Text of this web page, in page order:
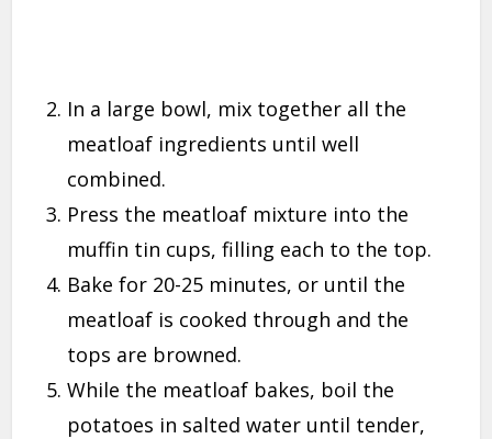
In a large bowl, mix together all the
meatloaf ingredients until well
combined.
Press the meatloaf mixture into the
muffin tin cups, filling each to the top.
Bake for 20-25 minutes, or until the
meatloaf is cooked through and the
tops are browned.
While the meatloaf bakes, boil the
potatoes in salted water until tender,